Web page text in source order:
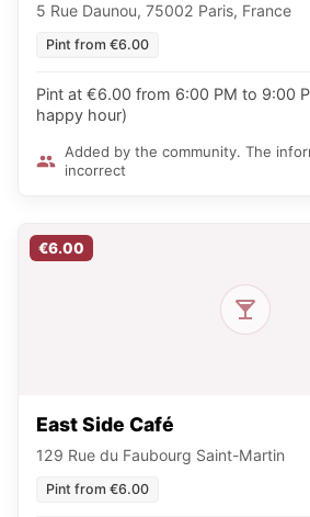
5 Rue Daunou, 75002 Paris, France
Pint from €6.00
Pint at €6.00 from 6:00 PM to 9:00
happy hour)
Added by the community. The
incorrect
€6.00
East Side Café
129 Rue du Faubourg Saint-Martin
Pint from €6.00